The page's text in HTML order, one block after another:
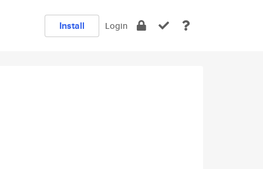
Install Login